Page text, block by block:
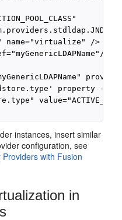
name="virtualize" />
>
property -->
instances, insert similar
configuration, see
with Fusion
in